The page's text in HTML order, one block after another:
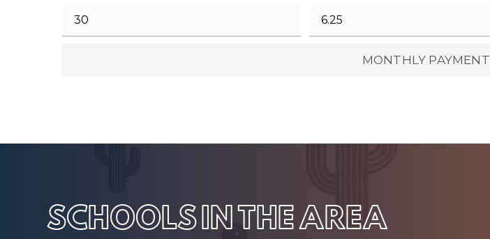
MONTHLY PAYMENT
SCHOOLS IN THE AREA